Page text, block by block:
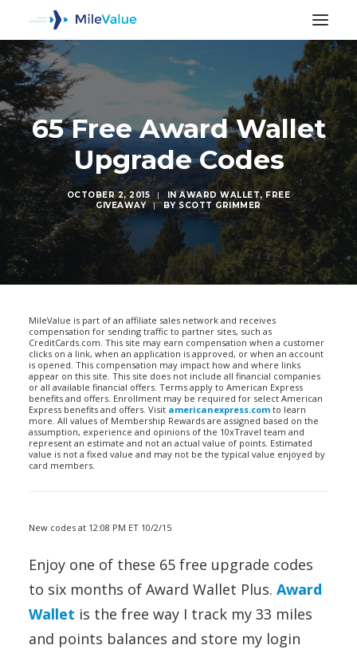
65 Free Award Wallet
Upgrade Codes
OCTOBER 2, 2015 | INAWARD WALLET, FREE
GIVEAWAY
| BYSCOTT GRIMMER
MileValue is part of an affiliate sales network and receives
compensation for sending traffic to partner sites, such as
CreditCards.com. This site may earn compensation when a customer
clicks on a link, when an application is approved, or when an account
is opened. This compensation may impact how and where links
appear on this site. This site does not include all financial companies
or all available financial offers. Terms apply to American Express
benefits and offers. Enrollment may be required for select American
Express benefits and offers. Visit americanexpress.com to learn
more. All values of Membership Rewards are assigned based on the
assumption, experience and opinions of the 10xTravel team and
represent an estimate and not an actual value of points. Estimated
value is not a fixed value and may not be the typical value enjoyed by
card members.
New codes at 12:08 PM ET 10/2/15
Enjoy one of these 65 free upgrade codes
to six months of Award Wallet Plus. Award
Wallet is the free way I track my 33 miles
and points balances and store my login